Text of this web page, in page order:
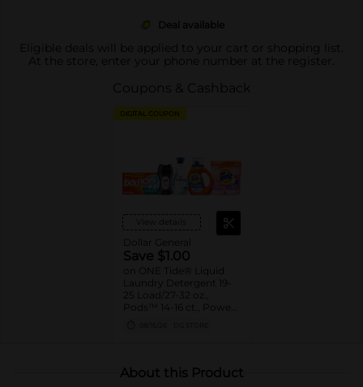
Deal available
Eligible deals will be applied to your cart or shopping list.
At the store, enter your phone number at the register.
Coupons & Cashback
DIGITAL COUPON
View details
Dollar General
Save $1.00
on ONE Tide® Liquid
Laundry Detergent 19-
25 Load/27-32 oz.,
Pods™ 14-16 ct., Power
Fabric Softener 60
Load/44 oz., Ultra Soft
About this Product